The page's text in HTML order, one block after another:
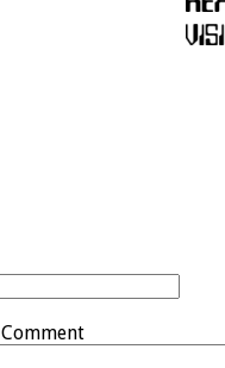
Comment